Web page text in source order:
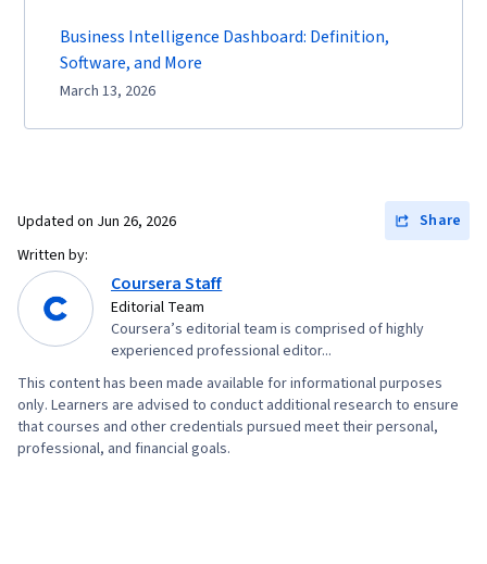
Business Intelligence Dashboard: Definition,
Software, and More
March 13, 2026
Updated on Jun 26, 2026
Share
Written by:
Coursera Staff
Editorial Team
Coursera’s editorial team is comprised of highly
experienced professional editor...
This content has been made available for informational purposes
only. Learners are advised to conduct additional research to ensure
that courses and other credentials pursued meet their personal,
professional, and financial goals.